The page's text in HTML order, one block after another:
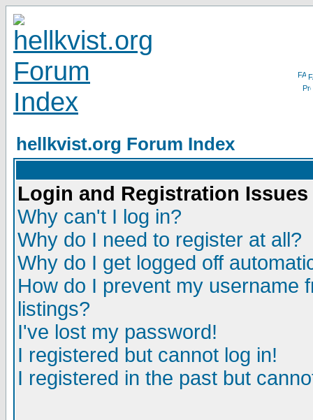
hellkvist.org Forum Index
Login and Registration Issues
Why can't I log in?
Why do I need to register at all?
Why do I get logged off
How do I prevent my username
listings?
I've lost my password!
I registered but cannot log in!
I registered in the past but